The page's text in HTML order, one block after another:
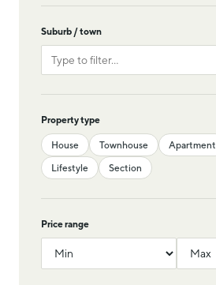
Suburb / town
Property type
House Townhouse Apartment
Lifestyle
Section
Price range